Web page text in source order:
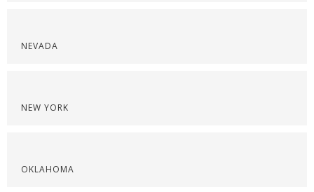
NEVADA
NEW YORK
OKLAHOMA